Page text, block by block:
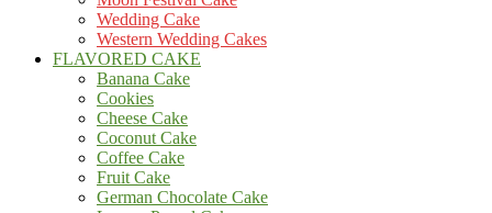
Wedding Cake
Western Wedding Cakes
FLAVORED CAKE
Banana Cake
Cookies
Cheese Cake
Coconut Cake
Coffee Cake
Fruit Cake
German Chocolate Cake